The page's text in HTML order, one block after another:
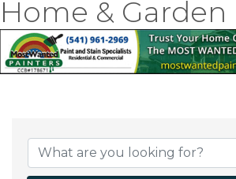
Home & Garden
{Directory